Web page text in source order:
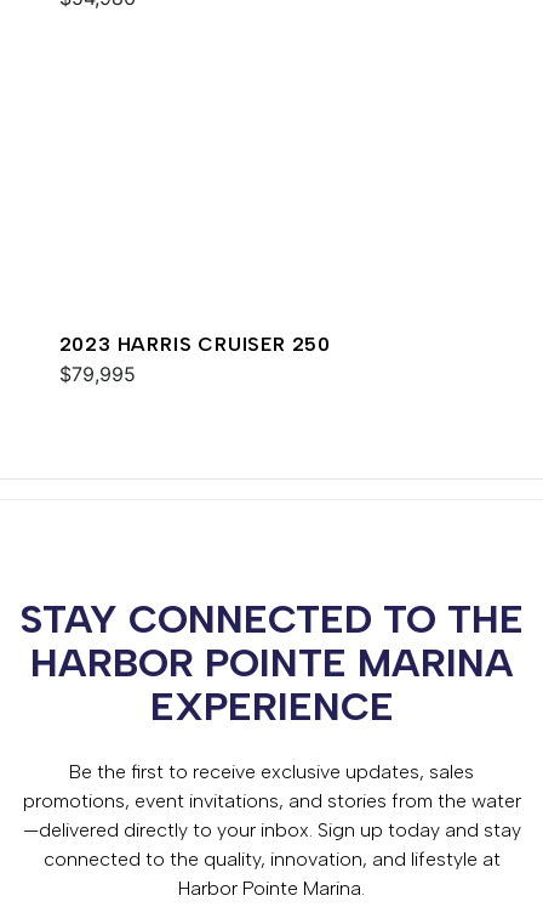
2023 HARRIS CRUISER 250
$79,995
STAY CONNECTED TO THE
HARBOR POINTE MARINA
EXPERIENCE
Be the first to receive exclusive updates, sales
promotions, event invitations, and stories from the water
—delivered directly to your inbox. Sign up today and stay
connected to the quality, innovation, and lifestyle at
Harbor Pointe Marina.